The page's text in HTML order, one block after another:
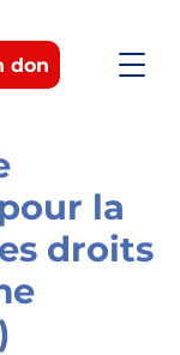
don
la
droits